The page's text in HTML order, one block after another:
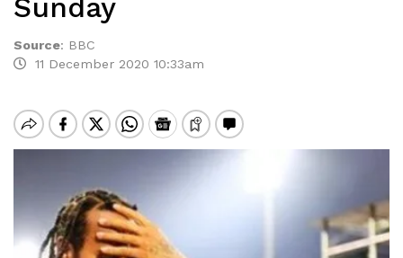
Sunday
Source: BBC
11 December 2020 10:33am